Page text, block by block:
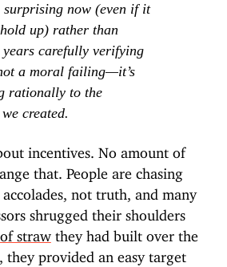
surprising now (even if it
up) rather than
years carefully verifying
a moral failing—it’s
rationally to the
created.
incentives. No amount of
that. People are chasing
not truth, and many
shrugged their shoulders
strawthey had built over the
they provided an easy target